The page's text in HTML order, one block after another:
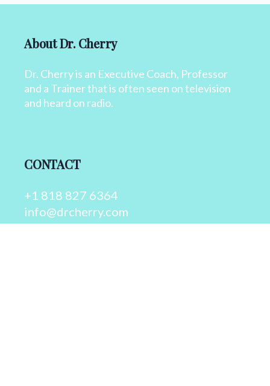
About Dr. Cherry
Dr. Cherry is an Executive Coach, Professor
and a Trainer that is often seen on television
and heard on radio.
CONTACT
+1 818 827 6364
info@drcherry.com